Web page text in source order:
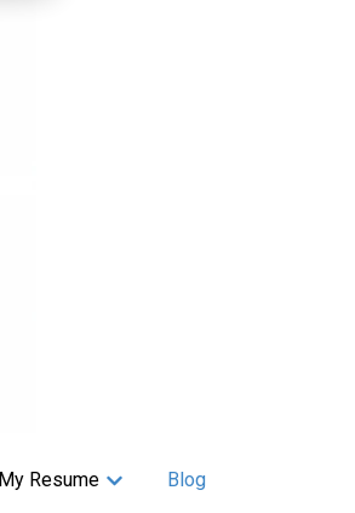
My Resume
Show submenu for My Resume
Blog